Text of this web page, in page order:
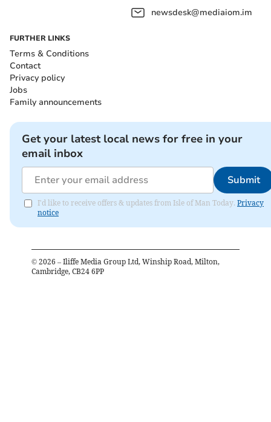
newsdesk@mediaiom.im
FURTHER LINKS
Terms & Conditions
Contact
Privacy policy
Jobs
Family announcements
Get your latest local news for free in your
email inbox
Submit
I'd like to receive offers & updates from Isle of Man Today. Privacy
notice
© 2026 – Iliffe Media Group Ltd, Winship Road, Milton,
Cambridge, CB24 6PP